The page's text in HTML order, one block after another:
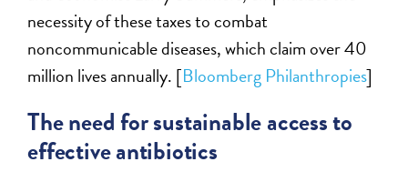
necessity of these taxes to combat
noncommunicable diseases, which claim over 40
million lives annually. [Bloomberg Philanthropies]
The need for sustainable access to
effective antibiotics